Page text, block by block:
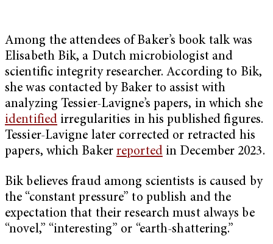
Among the attendees of Baker’s book talk was
Elisabeth Bik, a Dutch microbiologist and
scientific integrity researcher. According to Bik,
she was contacted by Baker to assist with
analyzing Tessier-Lavigne’s papers, in which she
identified irregularities in his published figures.
Tessier-Lavigne later corrected or retracted his
papers, which Bakerreportedin December 2023.
Bik believes fraud among scientists is caused by
the “constant pressure” to publish and the
expectation that their research must always be
“novel,” “interesting” or “earth-shattering.”